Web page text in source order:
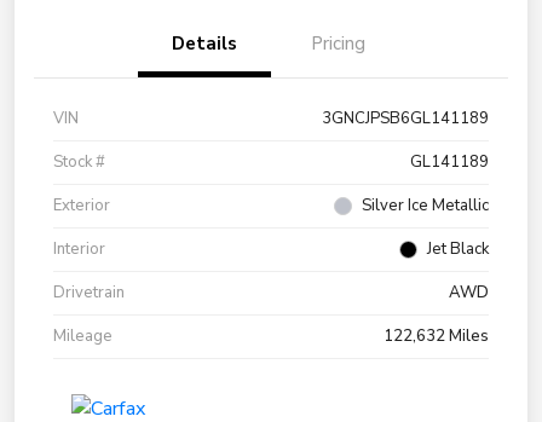
Details Pricing
VIN
3GNCJPSB6GL141189
Stock #
GL141189
Exterior
Silver Ice Metallic
Interior
Jet Black
Drivetrain
AWD
Mileage
122,632 Miles